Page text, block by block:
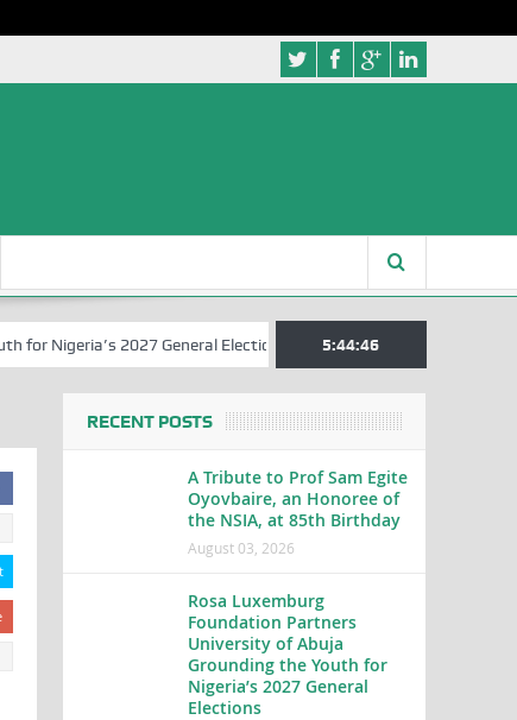
Nigeria’s 2027 General Elections Nigerian Left Commences
5:44:47
RECENT POSTS
A Tribute to Prof Sam Egite
Oyovbaire, an Honoree of
the NSIA, at 85th Birthday
August 03, 2026
Rosa Luxemburg
Foundation Partners
University of Abuja
Grounding the Youth for
Nigeria’s 2027 General
Elections